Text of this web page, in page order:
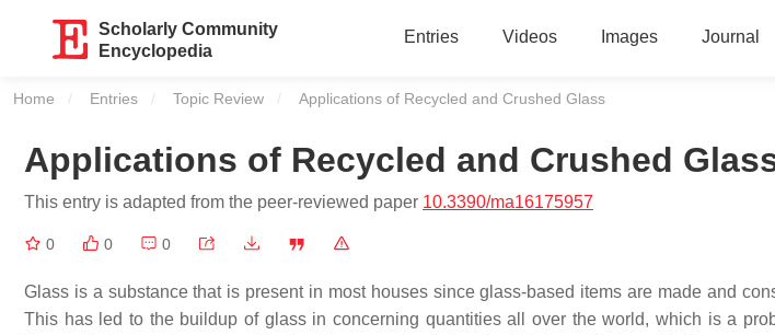
Scholarly Community
Encyclopedia
Entries Videos Images Journal
Home Entries Topic Review Current:
Applications of Recycled and Crushed Glass
Applications of Recycled and Crushed
This entry is adapted from the peer-reviewed paper 10.3390/ma16175957
0 0 0
Glass is a substance that is present in most houses since glass-based items are made and
This has led to the buildup of glass in concerning quantities all over the world, which is a